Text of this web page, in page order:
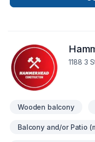
1188 3
Wooden balcony
Balcony and/or Patio